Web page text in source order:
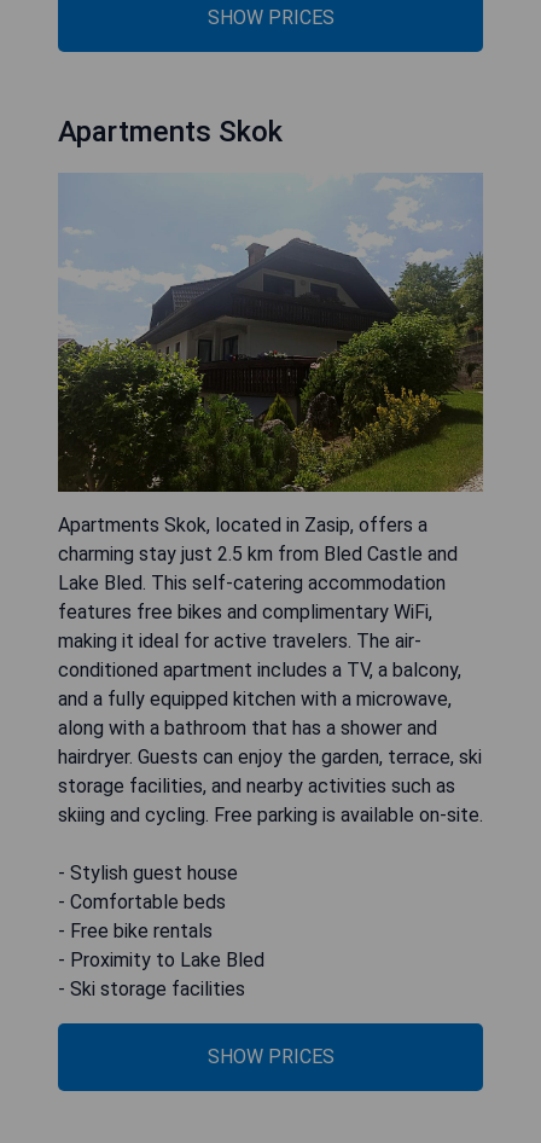
SHOW PRICES
Apartments Skok
Apartments Skok, located in Zasip, offers a
charming stay just 2.5 km from Bled Castle and
Lake Bled. This self-catering accommodation
features free bikes and complimentary WiFi,
making it ideal for active travelers. The air-
conditioned apartment includes a TV, a balcony,
and a fully equipped kitchen with a microwave,
along with a bathroom that has a shower and
hairdryer. Guests can enjoy the garden, terrace, ski
storage facilities, and nearby activities such as
skiing and cycling. Free parking is available on-site.
- Stylish guest house
- Comfortable beds
- Free bike rentals
- Proximity to Lake Bled
- Ski storage facilities
SHOW PRICES